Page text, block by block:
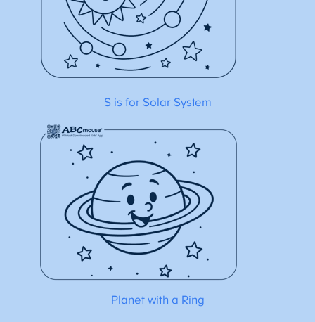
S is for Solar System
Planet with a Ring